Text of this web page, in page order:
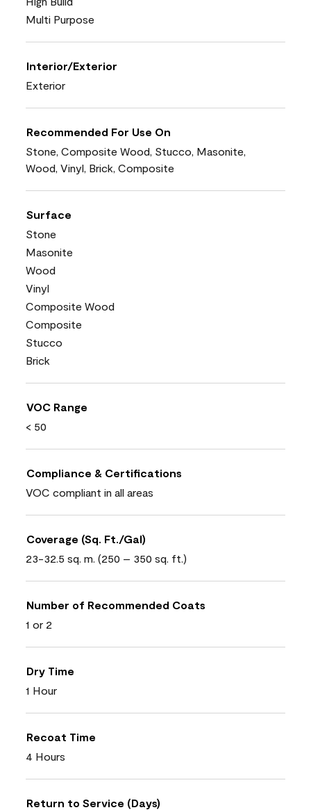
Multi Purpose
Interior/Exterior
Exterior
Recommended For Use On
Stone, Composite Wood, Stucco, Masonite,
Wood, Vinyl, Brick, Composite
Surface
Stone
Masonite
Wood
Vinyl
Composite Wood
Composite
Stucco
Brick
VOC Range
< 50
Compliance & Certifications
VOC compliant in all areas
Coverage (Sq. Ft./Gal)
23-32.5 sq. m. (250 – 350 sq. ft.)
Number of Recommended Coats
1 or 2
Dry Time
1 Hour
Recoat Time
4 Hours
Return to Service (Days)